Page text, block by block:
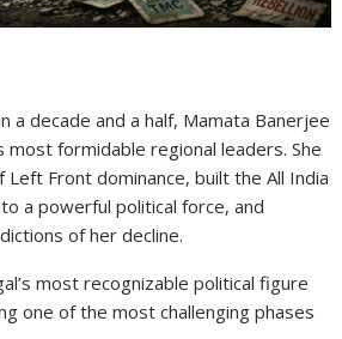
a decade and a half, Mamata Banerjee
most formidable regional leaders. She
Left Front dominance, built theAll India
a powerful political force, and
of her decline.
most recognizable political figure
one of the most challenging phases